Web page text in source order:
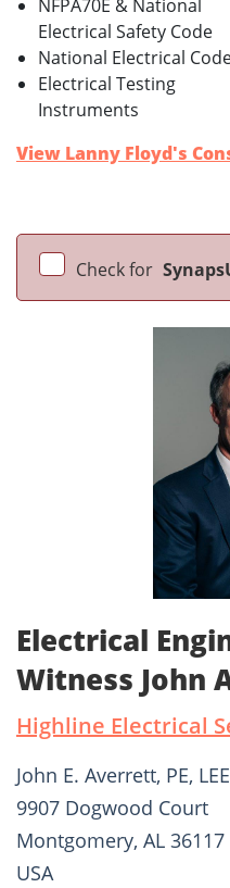
NFPA70E & National
Electrical Safety Code
National Electrical
Electrical Testing
Instruments
View Lanny Floyd's
Check for
Electrical
Witness John
Highline Electrical
John E. Averrett, PE,
9907 Dogwood Court
Montgomery, AL 36117
USA